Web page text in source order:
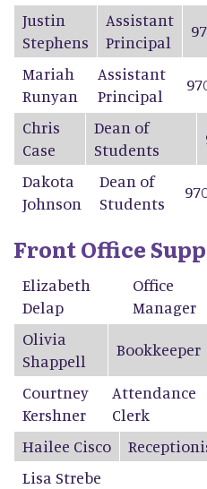
Justin
Stephens
Assistant
Principal
Mariah
Runyan
Assistant
Principal
Chris
Case
Dean of
Students
Dakota
Johnson
Dean of
Students
Front Office
Elizabeth
Delap
Office
Manager
Olivia
Shappell
Bookkeeper
Courtney
Kershner
Attendance
Clerk
Hailee Cisco
Lisa Strebe